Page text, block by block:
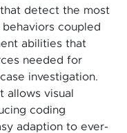
detect the most
coupled
abilities that
needed for
investigation.
allows visual
coding
adaption to ever-